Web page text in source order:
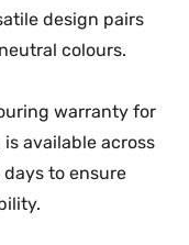
design pairs
colours.
warranty for
available across
days to ensure